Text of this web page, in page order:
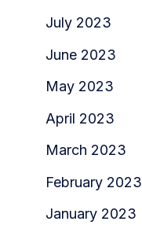
July 2023
June 2023
May 2023
April 2023
March 2023
February 2023
January 2023